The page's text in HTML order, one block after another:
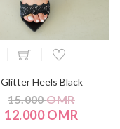
Glitter Heels Black
15.000OMR
12.000 OMR